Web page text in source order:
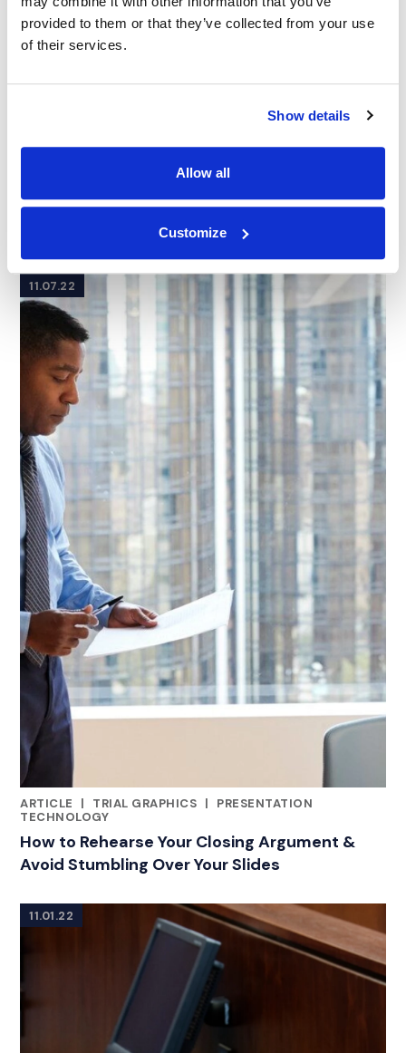
provided to them or that they’ve collected from your use
of their services.
Show details
Allow all
Customize
TRIAL GRAPHICS | PRESENTATION
How Hollywood Can Inspire Your Courtroom
11.07.22
ARTICLE
|
CATEGORIES
TRIAL GRAPHICS |
PRESENTATION
TECHNOLOGY
How to Rehearse Your Closing Argument &
Avoid Stumbling Over Your Slides
11.01.22